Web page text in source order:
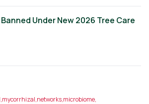
Under New 2026 Tree Care
,mycorrhizal,networks,microbiome,